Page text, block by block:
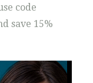
code
save 15%